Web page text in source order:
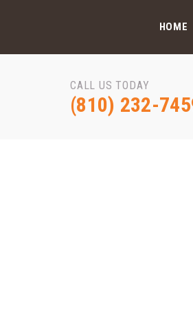
HOME
CALL US TODAY
(810) 232-